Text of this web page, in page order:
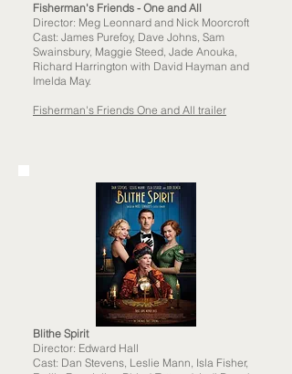
Fisherman's Friends - One and All
Director: Meg Leonnard and Nick Moorcroft
Cast: James Purefoy, Dave Johns, Sam
Swainsbury, Maggie Steed, Jade Anouka,
Richard Harrington with David Hayman and
Imelda May.
Fisherman's Friends One and All trailer
Blithe Spirit
Director: Edward Hall
Cast: Dan Stevens, Leslie Mann, Isla Fisher,